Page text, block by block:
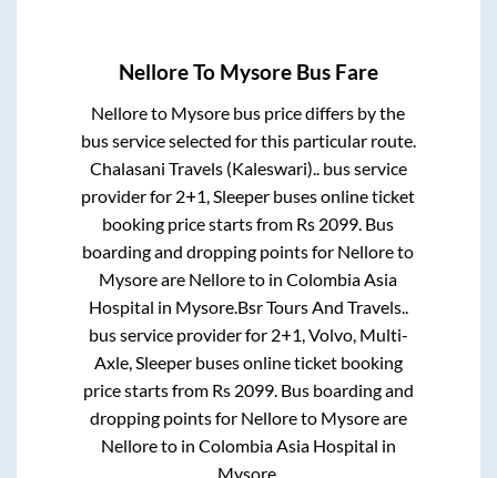
NelloreTo Mysore Bus Fare
Nelloreto Mysore bus price differs by the
bus service selected for this particular route.
Chalasani Travels (Kaleswari)..bus service
provider for 2+1, Sleeper buses online ticket
booking price starts from Rs 2099. Bus
boarding and dropping points for Nelloreto
Mysoreare Nelloreto inColombia Asia
Hospital in Mysore.Bsr Tours And Travels..
bus service provider for 2+1, Volvo, Multi-
Axle, Sleeperbuses online ticket booking
price starts from Rs 2099. Bus boarding and
dropping points for Nelloreto Mysoreare
Nelloreto in Colombia Asia Hospital in
Mysore.